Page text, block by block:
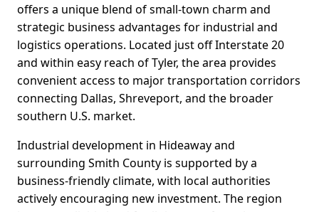
offers a unique blend of small-town charm and
strategic business advantages for industrial and
logistics operations. Located just off Interstate 20
and within easy reach of Tyler, the area provides
convenient access to major transportation corridors
connecting Dallas, Shreveport, and the broader
southern U.S. market.
Industrial development in Hideaway and
surrounding Smith County is supported by a
business-friendly climate, with local authorities
actively encouraging new investment. The region